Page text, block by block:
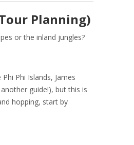
Planning)
or the inland jungles?
Phi Islands, James
guide!), but this is
hopping, start by